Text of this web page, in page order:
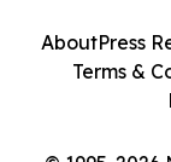
AboutPress
Terms &